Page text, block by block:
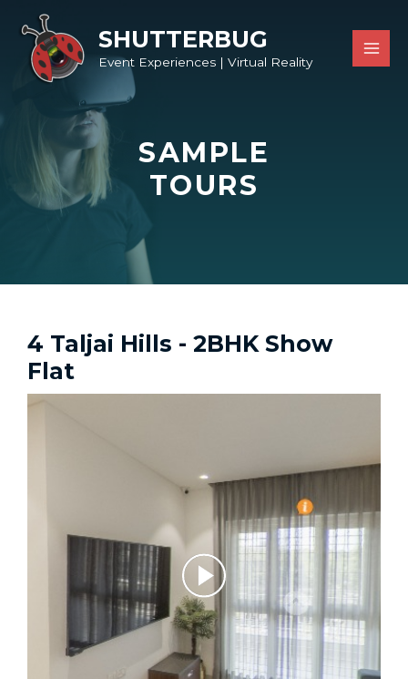
SHUTTERBUG
Event Experiences | Virtual Reality
SAMPLE
TOURS
4 Taljai Hills - 2BHK Show
Flat